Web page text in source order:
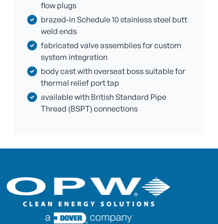
flow plugs
brazed-in Schedule 10 stainless steel butt
weld ends
fabricated valve assemblies for custom
system integration
body cast with overseat boss suitable for
thermal relief port tap
available with British Standard Pipe
Thread (BSPT) connections